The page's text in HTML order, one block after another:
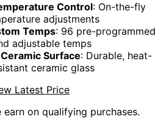
Control: On-the-fly
adjustments
Temps: 96 pre-programmed
adjustable temps
Surface: Durable, heat-
ceramic glass
Latest Price
on qualifying purchases.